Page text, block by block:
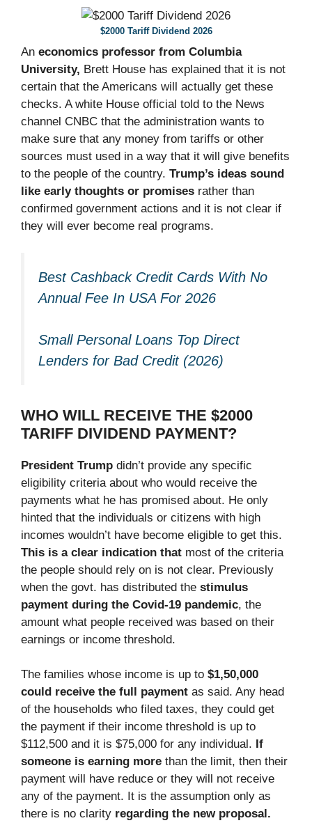
$2000 Tariff Dividend 2026
An economics professor from Columbia
University, Brett House has explained that it is not
certain that the Americans will actually get these
checks. A white House official told to the News
channel CNBC that the administration wants to
make sure that any money from tariffs or other
sources must used in a way that it will give benefits
to the people of the country. Trump’s ideas sound
like early thoughts or promises rather than
confirmed government actions and it is not clear if
they will ever become real programs.
Best Cashback Credit Cards With No
Annual Fee In USA For 2026
Small Personal Loans Top Direct
Lenders for Bad Credit (2026)
WHO WILL RECEIVE THE $2000
TARIFF DIVIDEND PAYMENT?
President Trump didn’t provide any specific
eligibility criteria about who would receive the
payments what he has promised about. He only
hinted that the individuals or citizens with high
incomes wouldn’t have become eligible to get this.
This is a clear indication that most of the criteria
the people should rely on is not clear. Previously
when the govt. has distributed the stimulus
payment during the Covid-19 pandemic, the
amount what people received was based on their
earnings or income threshold.
The families whose income is up to $1,50,000
could receive the full payment as said. Any head
of the households who filed taxes, they could get
the payment if their income threshold is up to
$112,500 and it is $75,000 for any individual. If
someone is earning more than the limit, then their
payment will have reduce or they will not receive
any of the payment. It is the assumption only as
there is no clarity regarding the new proposal.